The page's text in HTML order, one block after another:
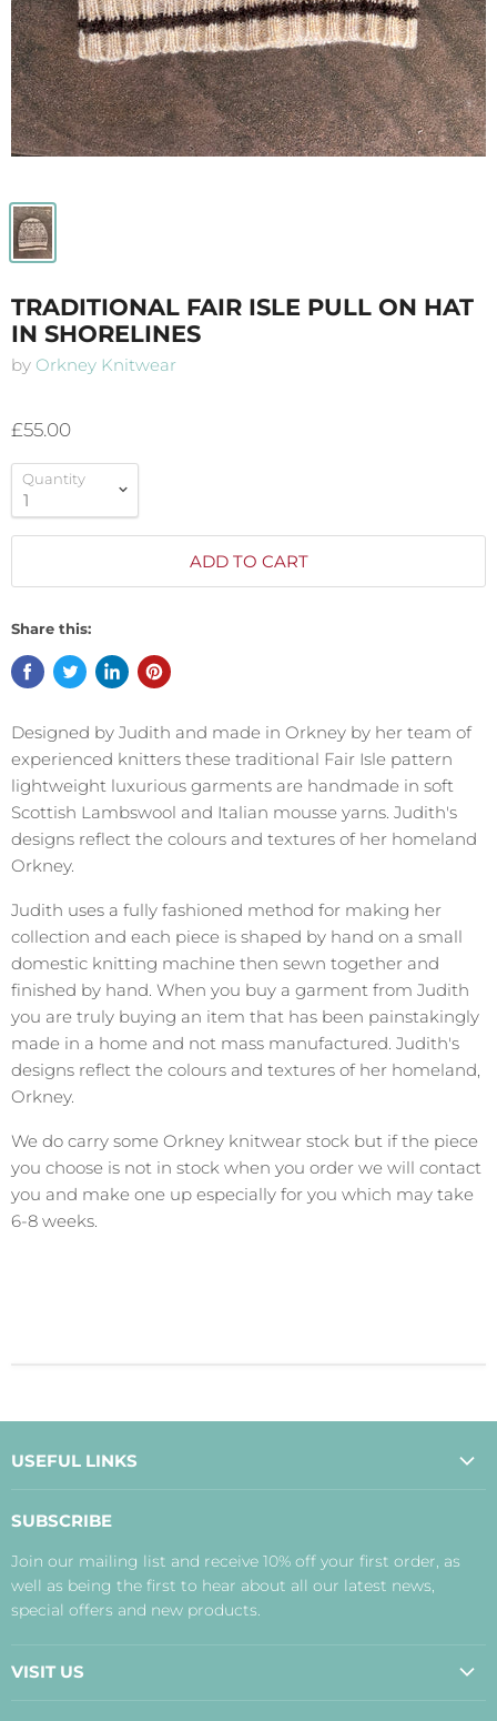
TRADITIONAL FAIR ISLE PULL ON HAT
IN SHORELINES
by Orkney Knitwear
£55.00
Quantity
ADD TO CART
Share this:
Designed by Judith and made in Orkney by her team of
experienced knitters these traditional Fair Isle pattern
lightweight luxurious garments are handmade in soft
Scottish Lambswool and Italian mousse yarns. Judith's
designs reflect the colours and textures of her homeland
Orkney.
Judith uses a fully fashioned method for making her
collection and each piece is shaped by hand on a small
domestic knitting machine then sewn together and
finished by hand. When you buy a garment from Judith
you are truly buying an item that has been painstakingly
made in a home and not mass manufactured. Judith's
designs reflect the colours and textures of her homeland,
Orkney.
We do carry some Orkney knitwear stock but if the piece
you choose is not in stock when you order we will contact
you and make one up especially for you which may take
6-8 weeks.
USEFUL LINKS
Payment, Delivery and Returns
Terms
Disclaimer
SUBSCRIBE
Join our mailing list and receive 10% off your first order, as
well as being the first to hear about all our latest news,
special offers and new products.
VISIT US